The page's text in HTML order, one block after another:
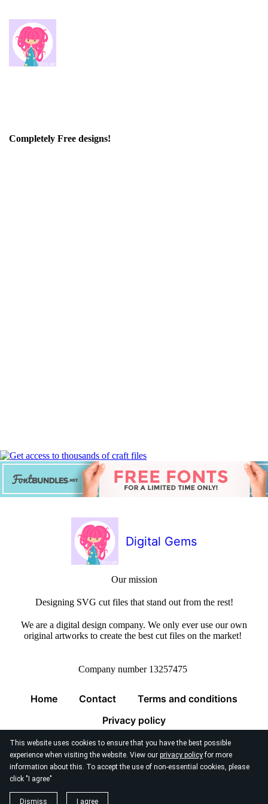
This website uses cookies to ensure that you have the best possible
experience when visiting the website. View our privacy policyfor more
information about this. To accept the use of non-essential cookies, please
click "I agree"
Dismiss I agree
Completely Free designs!
Digital Gems
Our mission
Designing SVG cut files that stand out from the rest!
We are a digital design company. We only ever use our own
original artworks to create the best cut files on the market!
Company number 13257475
Home Contact
Terms and conditions
Privacy policy
© 2026 Digital Gems Limited